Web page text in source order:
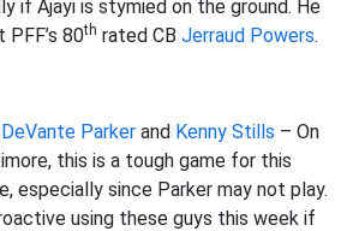
if Ajayi is stymied on the ground. He
PFF’s 80th rated CB Jerraud Powers.
DeVante Parker and Kenny Stills – On
this is a tough game for this
especially since Parker may not play.
using these guys this week if